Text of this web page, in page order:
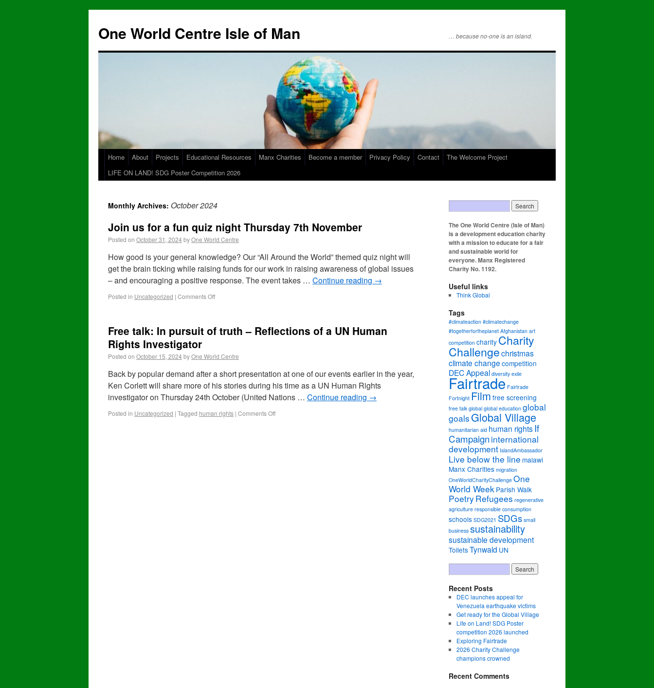
One World Centre Isle of Man … because no-one is an island.
Home About Projects Educational Resources Manx Charities Become a member Privacy Policy Contact
The Welcome Project
LIFE ON LAND! SDG Poster Competition 2026
Monthly Archives: October 2024
Join us for a fun quiz night Thursday 7th November
Posted on October 31, 2024byOne World Centre
How good is your general knowledge? Our “All Around the World” themed quiz night will
get the brain ticking while raising funds for our work in raising awareness of global issues
– and encouraging a positive response. The event takes … Continue reading →
Posted in Uncategorized | Comments Off
Free talk: In pursuit of truth – Reflections of a UN Human
Rights Investigator
Posted on October 15, 2024byOne World Centre
Back by popular demand after a short presentation at one of our events earlier in the year,
Ken Corlett will share more of his stories during his time as a UN Human Rights
investigator on Thursday 24th October (United Nations … Continue reading →
Posted in Uncategorized | Tagged human rights | Comments Off
The One World Centre (Isle of Man)
is a development education charity
with a mission to educate for a fair
and sustainable world for
everyone. Manx Registered
Charity No. 1192.
Useful links
Think Global
Tags
#climateaction #climatechange
#togetherfortheplanet Afghanistan art
competition charity Charity
Challengechristmas
climate change competition
DEC Appeal diversity exile
Fairtrade Fairtrade
Fortnight Film free screening
free talk global global education global
goals Global Village
humanitarian aid human rightsIf
Campaigninternational
development IslandAmbassador
Live below the line malawi
Manx Charities migration
OneWorldCharityChallenge One
World Week Parish Walk
PoetryRefugees regenerative
agriculture responsible consumption
schools SDG2021 SDGs small
business sustainability
sustainable development
ToiletsTynwald UN
Recent Posts
DEC launches appeal for
Venezuela earthquake victims
Get ready for the Global Village
Life on Land! SDG Poster
competition 2026 launched
Exploring Fairtrade
2026 Charity Challenge
champions crowned
Recent Comments